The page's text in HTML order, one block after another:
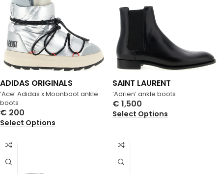
‘Ace’ Adidas x Moonboot ankle
boots
ADIDAS ORIGINALS
€ 200
Select Options
‘Adrien’ ankle boots
SAINT LAURENT
€ 1,500
Select Options